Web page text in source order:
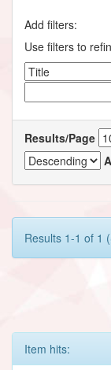
Add filters:
Use filters to
Results/Page
Results 1-1 of 1
Item hits: